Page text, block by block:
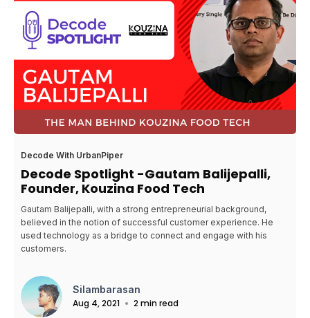
Decode With UrbanPiper
Decode Spotlight -Gautam Balijepalli,
Founder, Kouzina Food Tech
Gautam Balijepalli, with a strong entrepreneurial background,
believed in the notion of successful customer experience. He
used technology as a bridge to connect and engage with his
customers.
Silambarasan
Aug 4, 2021
2 min read